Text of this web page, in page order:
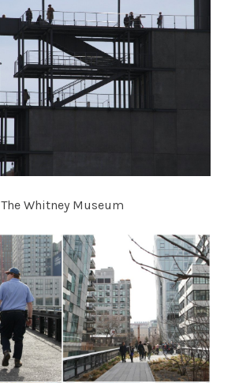
The Whitney Museum